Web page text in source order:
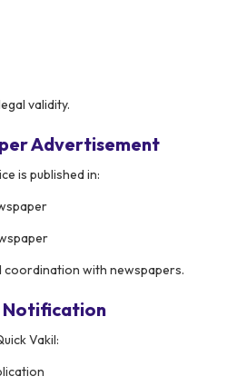
validity.
Advertisement
is published in:
coordination with newspapers.
Notification
Vakil: